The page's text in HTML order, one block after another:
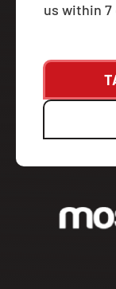
us within 7